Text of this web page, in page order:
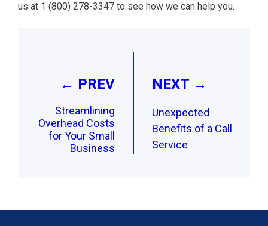
us at 1 (800) 278-3347 to see how we can help you.
← PREV
Streamlining
Overhead Costs
for Your Small
Business
NEXT →
Unexpected
Benefits of a Call
Service